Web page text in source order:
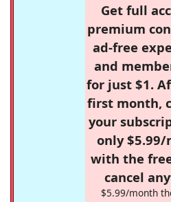
Get full
premium
ad-free
and
for just $1.
first month,
your
only $5.99/
with the
cancel
$5.99/month